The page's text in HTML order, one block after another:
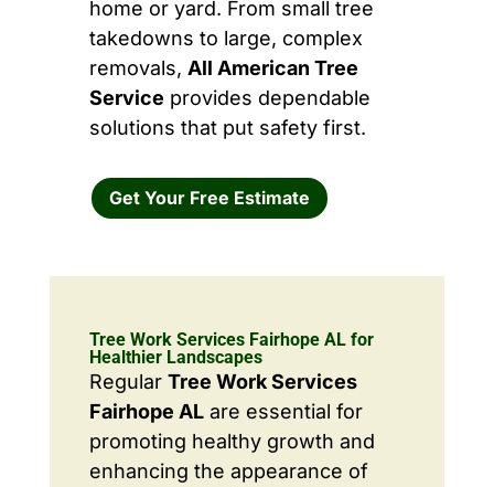
home or yard. From small tree
takedowns to large, complex
removals, All American Tree
Service provides dependable
solutions that put safety first.
Get Your Free Estimate
Tree Work Services Fairhope AL for
Healthier Landscapes
Regular Tree Work Services
Fairhope ALare essential for
promoting healthy growth and
enhancing the appearance of